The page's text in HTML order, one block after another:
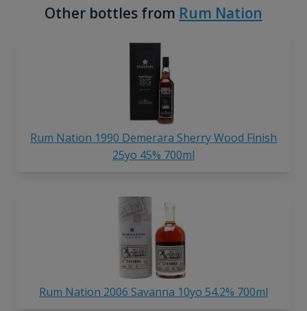
Other bottles from Rum Nation
Rum Nation 1990 Demerara Sherry Wood Finish
25yo 45% 700ml
Rum Nation 2006 Savanna 10yo 54.2% 700ml